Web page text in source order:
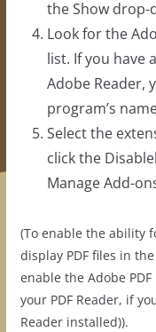
the Show drop-
Look for the
list. If you have
Adobe Reader,
program’s
Select the
click the
Manage Add-
(To enable the ability
display PDF files in
enable the Adobe
your PDF Reader, if
Reader installed)).